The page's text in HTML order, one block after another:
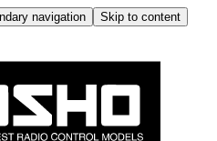
navigation
Skip to content